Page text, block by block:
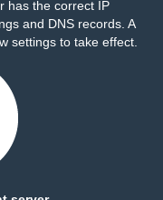
has the correct IP
and DNS records. A
settings to take effect.